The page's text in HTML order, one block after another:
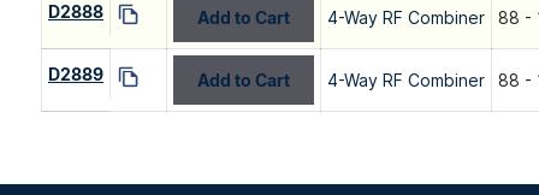
D2888 Add to Cart 4-Way RF Combiner 88 -
D2889 Add to Cart 4-Way RF Combiner 88 -